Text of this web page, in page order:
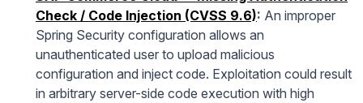
Check / Code Injection (CVSS 9.6): An improper
Spring Security configuration allows an
unauthenticated user to upload malicious
configuration and inject code. Exploitation could result
in arbitrary server-side code execution with high